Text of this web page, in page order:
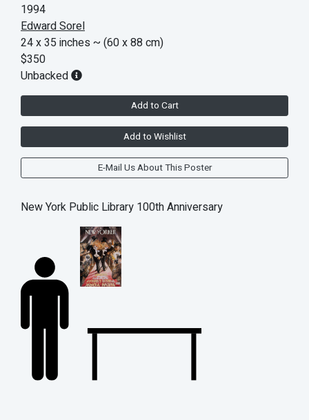
1994
Edward Sorel
24 x 35 inches ~ (60 x 88 cm)
$350
Unbacked
Add to Cart
Add to Wishlist
E-Mail Us About This Poster
New York Public Library 100th Anniversary